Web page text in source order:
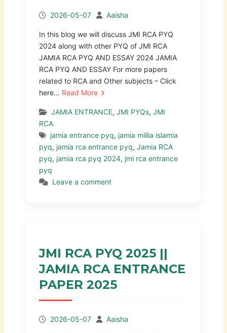
2026-05-07 Aaisha
In this blog we will discuss JMI RCA PYQ
2024 along with other PYQ of JMI RCA
JAMIA RCA PYQ AND ESSAY 2024 JAMIA
RCA PYQ AND ESSAY For more papers
related to RCA and Other subjects – Click
here… Read More
JAMIA ENTRANCE, JMI PYQs, JMI
RCA
jamia entrance pyq, jamia millia islamia
pyq, jamia rca entrance pyq, Jamia RCA
pyq, jamia rca pyq 2024, jmi rca entrance
pyq
Leave a comment
JMI RCA PYQ 2025 ||
JAMIA RCA ENTRANCE
PAPER 2025
2026-05-07 Aaisha